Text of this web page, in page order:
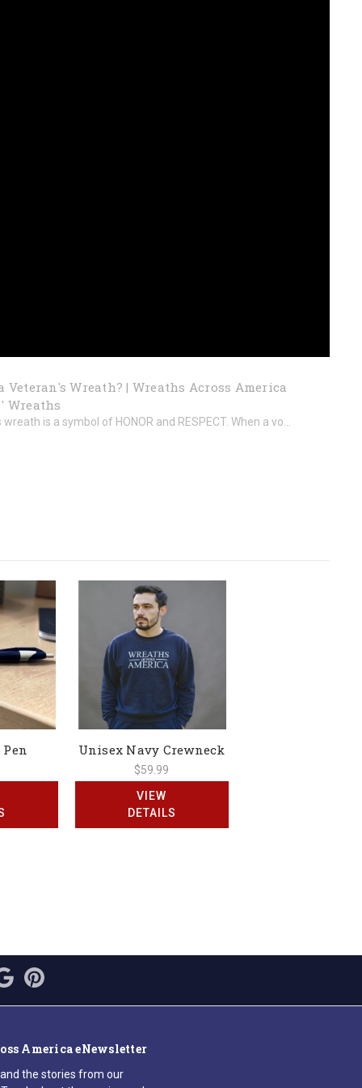
Veteran's Wreath? | Wreaths Across America
Wreaths
wreath is a symbol of HONOR and RESPECT. When a vo...
Unisex Navy Crewneck
$59.99
VIEW
DETAILS
America eNewsletter
the stories from our